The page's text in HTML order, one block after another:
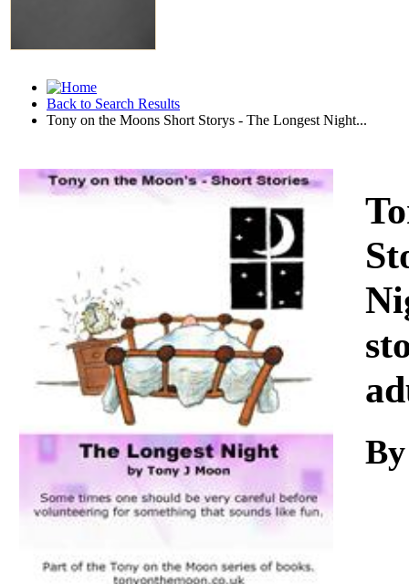
Back to Search Results
Tony on the Moons Short Storys - The Longest Night...
Download